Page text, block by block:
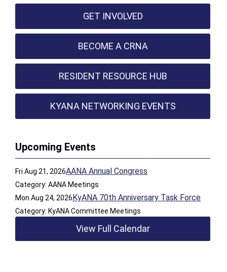
GET INVOLVED
BECOME A CRNA
RESIDENT RESOURCE HUB
KYANA NETWORKING EVENTS
Upcoming Events
Fri Aug 21, 2026AANA Annual Congress
Category: AANA Meetings
Mon Aug 24, 2026KyANA 70th Anniversary Task Force
Category: KyANA Committee Meetings
View Full Calendar